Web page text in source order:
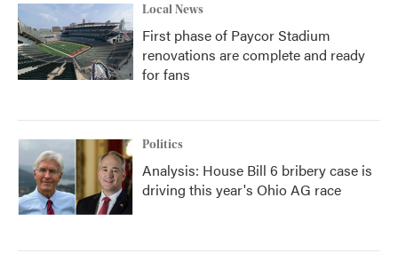
Local News
First phase of Paycor Stadium
renovations are complete and ready
for fans
Politics
Analysis: House Bill 6 bribery case is
driving this year's Ohio AG race